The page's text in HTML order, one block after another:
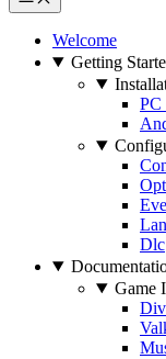
Welcome
Getting
PC
Dlc
Game